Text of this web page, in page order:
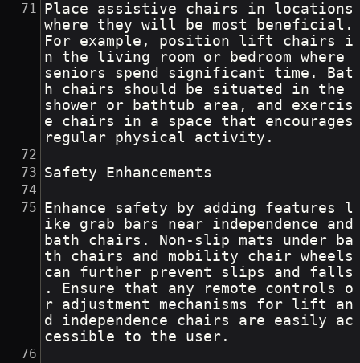
Place assistive chairs in locations
where they will be most beneficial.
For example, position lift chairs i
n the living room or bedroom where
seniors spend significant time. Bat
h chairs should be situated in the
shower or bathtub area, and exercis
e chairs in a space that encourages
regular physical activity.
Safety Enhancements
Enhance safety by adding features l
ike grab bars near independence and
bath chairs. Non-slip mats under ba
th chairs and mobility chair wheels
can further prevent slips and falls
. Ensure that any remote controls o
r adjustment mechanisms for lift an
d independence chairs are easily ac
cessible to the user.